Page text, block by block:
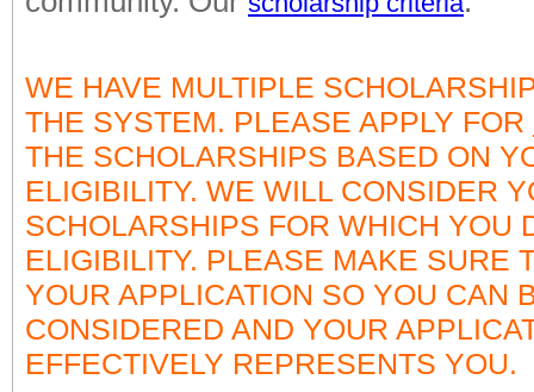
WE HAVE MULTIPLE
THE SYSTEM. PLEASE APPLY FOR
THE SCHOLARSHIPS BASED ON
ELIGIBILITY. WE WILL CONSIDER
SCHOLARSHIPS FOR WHICH YOU
ELIGIBILITY. PLEASE MAKE SURE
YOUR APPLICATION SO YOU CAN
CONSIDERED AND YOUR
EFFECTIVELY REPRESENTS YOU.